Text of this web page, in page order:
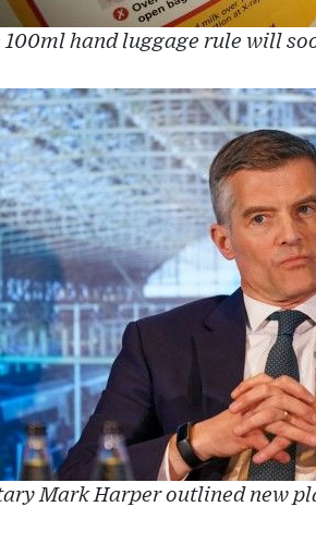
100ml hand luggage rule will
Mark Harper outlined new